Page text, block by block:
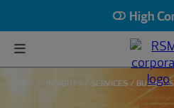
High
HOME INSIGHTS SERVICES